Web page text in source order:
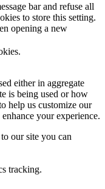
bar and refuse all
to store this setting.
opening a new
either in aggregate
is being used or how
help us customize our
your experience.
our site you can
tracking.